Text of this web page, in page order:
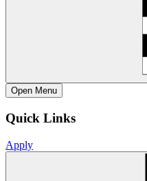
Open Menu
Quick Links
Apply